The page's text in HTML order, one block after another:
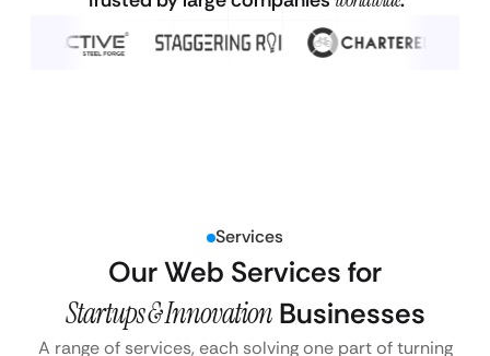
Services
Our Web Services for
Startups & InnovationBusinesses
A range of services, each solving one part of turning